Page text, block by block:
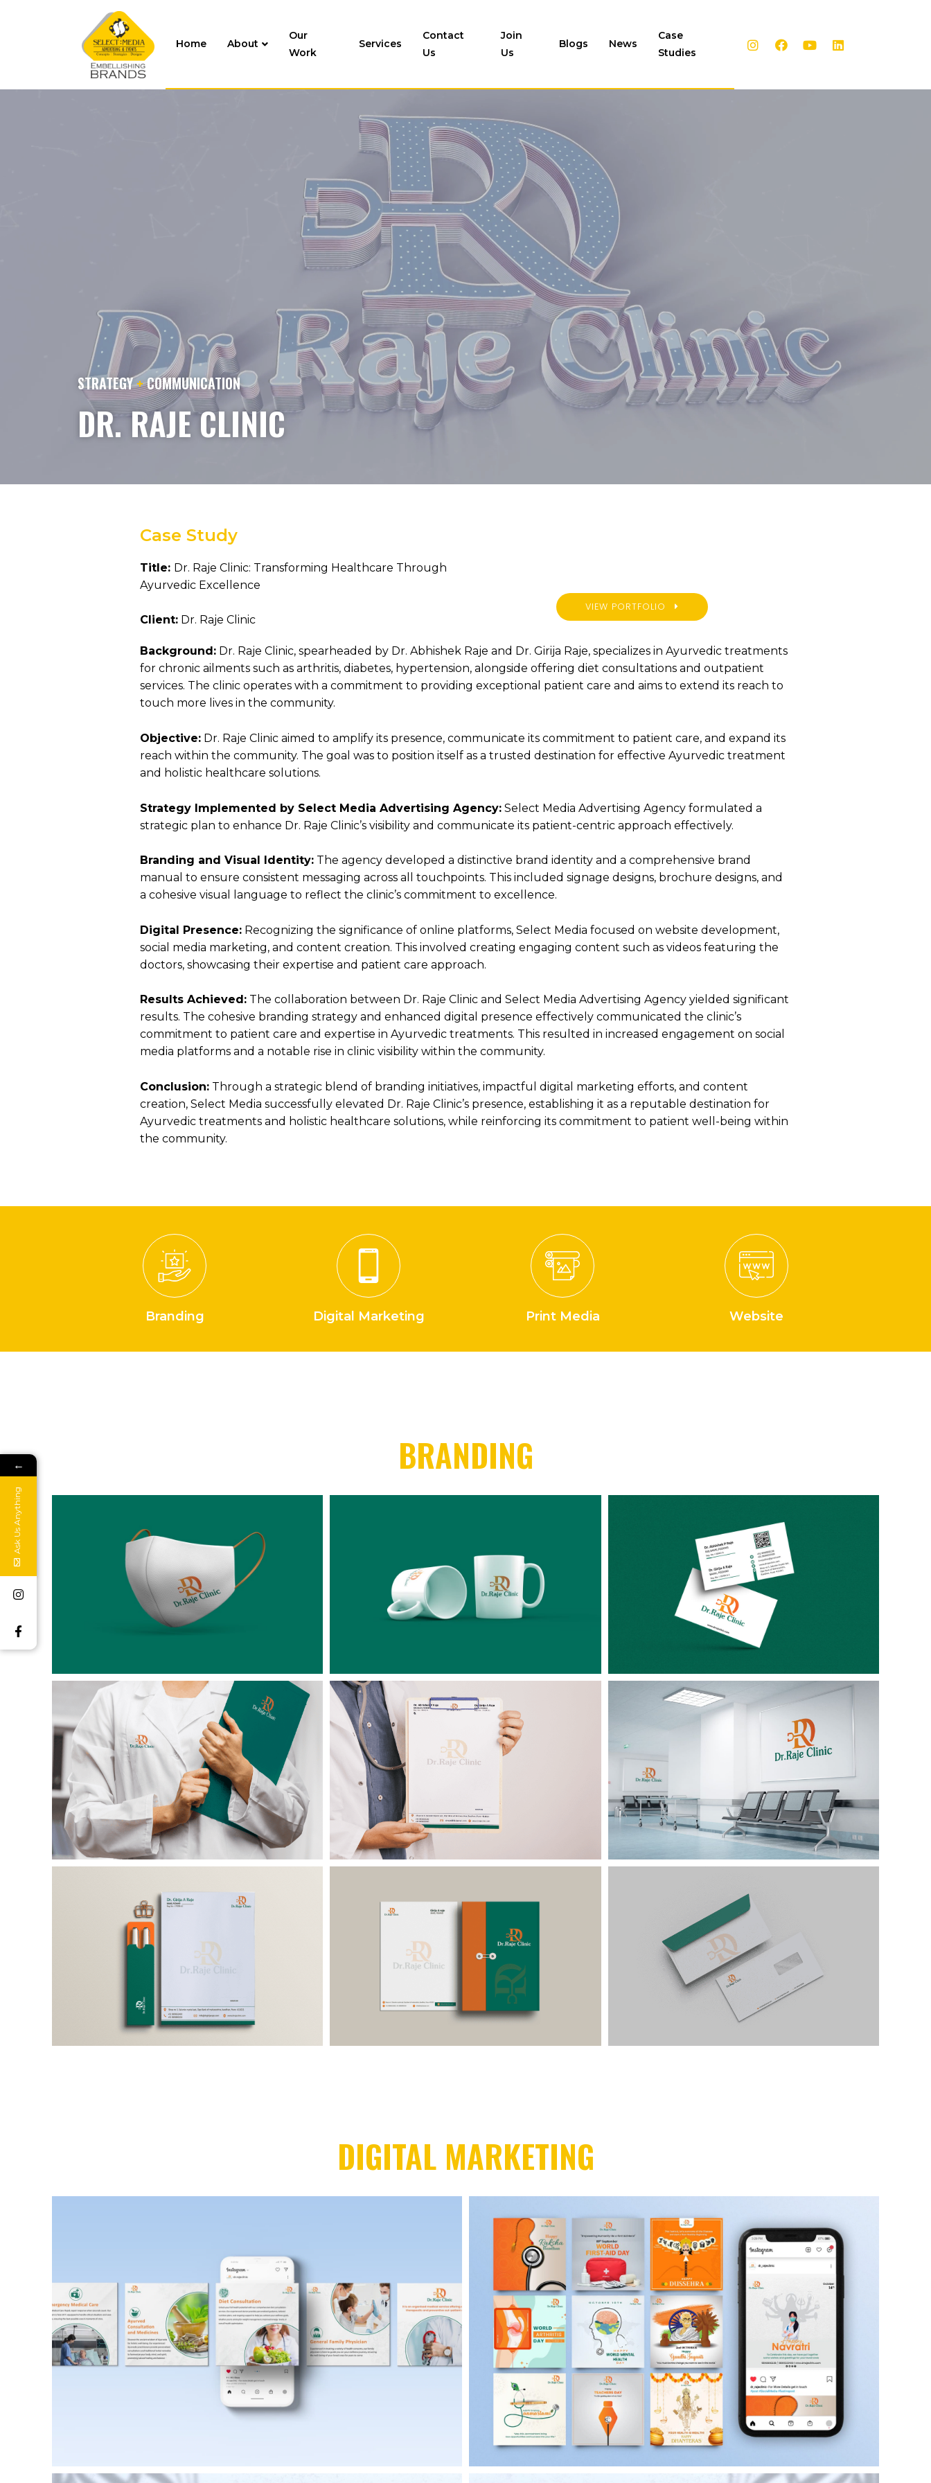
Home About
Our
Work
Services
Contact
Us
Join
Us
Blogs News
Case
Studies
STRATEGY+COMMUNICATION
DR. RAJE CLINIC
Case Study
Title: Dr. Raje Clinic: Transforming Healthcare Through
Ayurvedic Excellence
Client: Dr. Raje Clinic
VIEW PORTFOLIO
Background: Dr. Raje Clinic, spearheaded by Dr. Abhishek Raje and Dr. Girija Raje, specializes in Ayurvedic treatments
for chronic ailments such as arthritis, diabetes, hypertension, alongside offering diet consultations and outpatient
services. The clinic operates with a commitment to providing exceptional patient care and aims to extend its reach to
touch more lives in the community.
Objective: Dr. Raje Clinic aimed to amplify its presence, communicate its commitment to patient care, and expand its
reach within the community. The goal was to position itself as a trusted destination for effective Ayurvedic treatment
and holistic healthcare solutions.
Strategy Implemented by Select Media Advertising Agency: Select Media Advertising Agency formulated a
strategic plan to enhance Dr. Raje Clinic’s visibility and communicate its patient-centric approach effectively.
Branding and Visual Identity: The agency developed a distinctive brand identity and a comprehensive brand
manual to ensure consistent messaging across all touchpoints. This included signage designs, brochure designs, and
a cohesive visual language to reflect the clinic’s commitment to excellence.
Digital Presence: Recognizing the significance of online platforms, Select Media focused on website development,
social media marketing, and content creation. This involved creating engaging content such as videos featuring the
doctors, showcasing their expertise and patient care approach.
Results Achieved: The collaboration between Dr. Raje Clinic and Select Media Advertising Agency yielded significant
results. The cohesive branding strategy and enhanced digital presence effectively communicated the clinic’s
commitment to patient care and expertise in Ayurvedic treatments. This resulted in increased engagement on social
media platforms and a notable rise in clinic visibility within the community.
Conclusion: Through a strategic blend of branding initiatives, impactful digital marketing efforts, and content
creation, Select Media successfully elevated Dr. Raje Clinic’s presence, establishing it as a reputable destination for
Ayurvedic treatments and holistic healthcare solutions, while reinforcing its commitment to patient well-being within
the community.
Branding Digital Marketing Print Media Website
BRANDING
DIGITAL MARKETING
←
Ask Us Anything